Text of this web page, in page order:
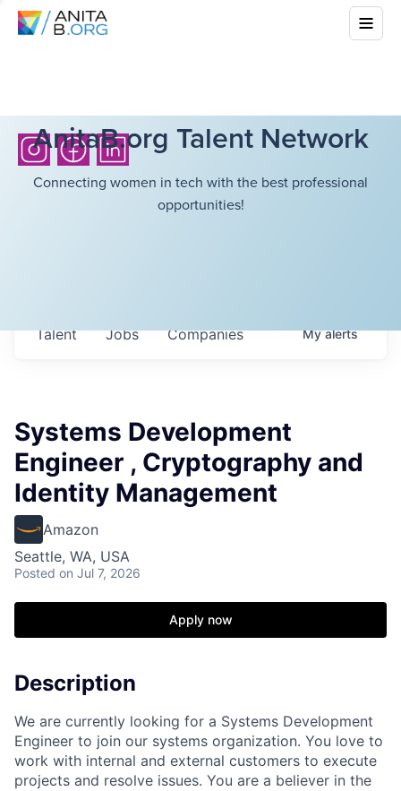
AnitaB.org Talent Network
Connecting women in tech with the best professional
opportunities!
Jobs Companies
Talent Myalerts
Systems Development
Engineer , Cryptography and
Identity Management
Amazon
Seattle, WA, USA
Posted on Jul 7, 2026
Apply now
Description
We are currently looking for a Systems Development
Engineer to join our systems organization. You love to
work with internal and external customers to execute
projects and resolve issues. You are a believer in the